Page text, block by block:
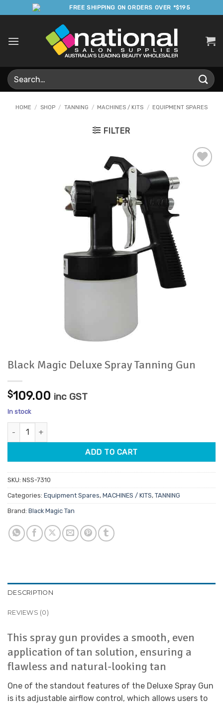
to
FREE SHIPPING ON ORDERS OVER *$195
Search
for:
HOME / SHOP / TANNING / MACHINES / KITS / EQUIPMENT SPARES
FILTER
Favourites
Black Magic Deluxe Spray Tanning Gun
$109.00 inc GST
In stock
Black Magic Deluxe Spray Tanning Gun quantity
ADD TO CART
SKU: NSS-7310
Categories: Equipment Spares, MACHINES / KITS, TANNING
Brand: Black Magic Tan
DESCRIPTION
REVIEWS (0)
This spray gun provides a smooth, even
application of tan solution, ensuring a
flawless and natural-looking tan
One of the standout features of the Deluxe Spray Gun
is its adjustable airflow control, which allows users to